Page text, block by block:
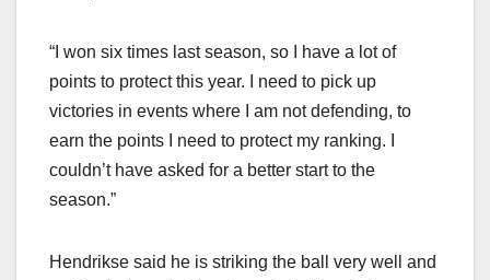
“I won six times last season, so I have a lot of
points to protect this year. I need to pick up
victories in events where I am not defending, to
earn the points I need to protect my ranking. I
couldn’t have asked for a better start to the
season.”
Hendrikse said he is striking the ball very well and